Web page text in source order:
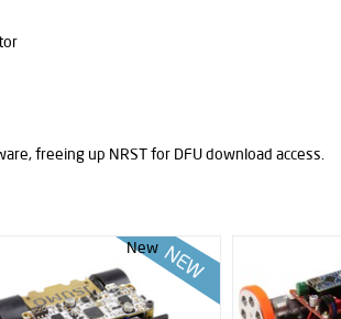
freeing up NRST for DFU download access.
New